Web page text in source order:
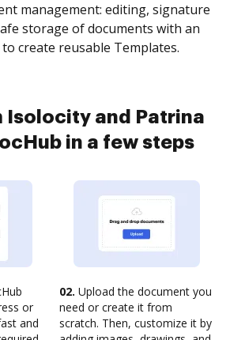
management: editing, signature
storage of documents with an
create reusable Templates.
Isolocity and Patrina
in a few steps
or
and
02. Upload the document you
need or create it from
scratch. Then, customize it by